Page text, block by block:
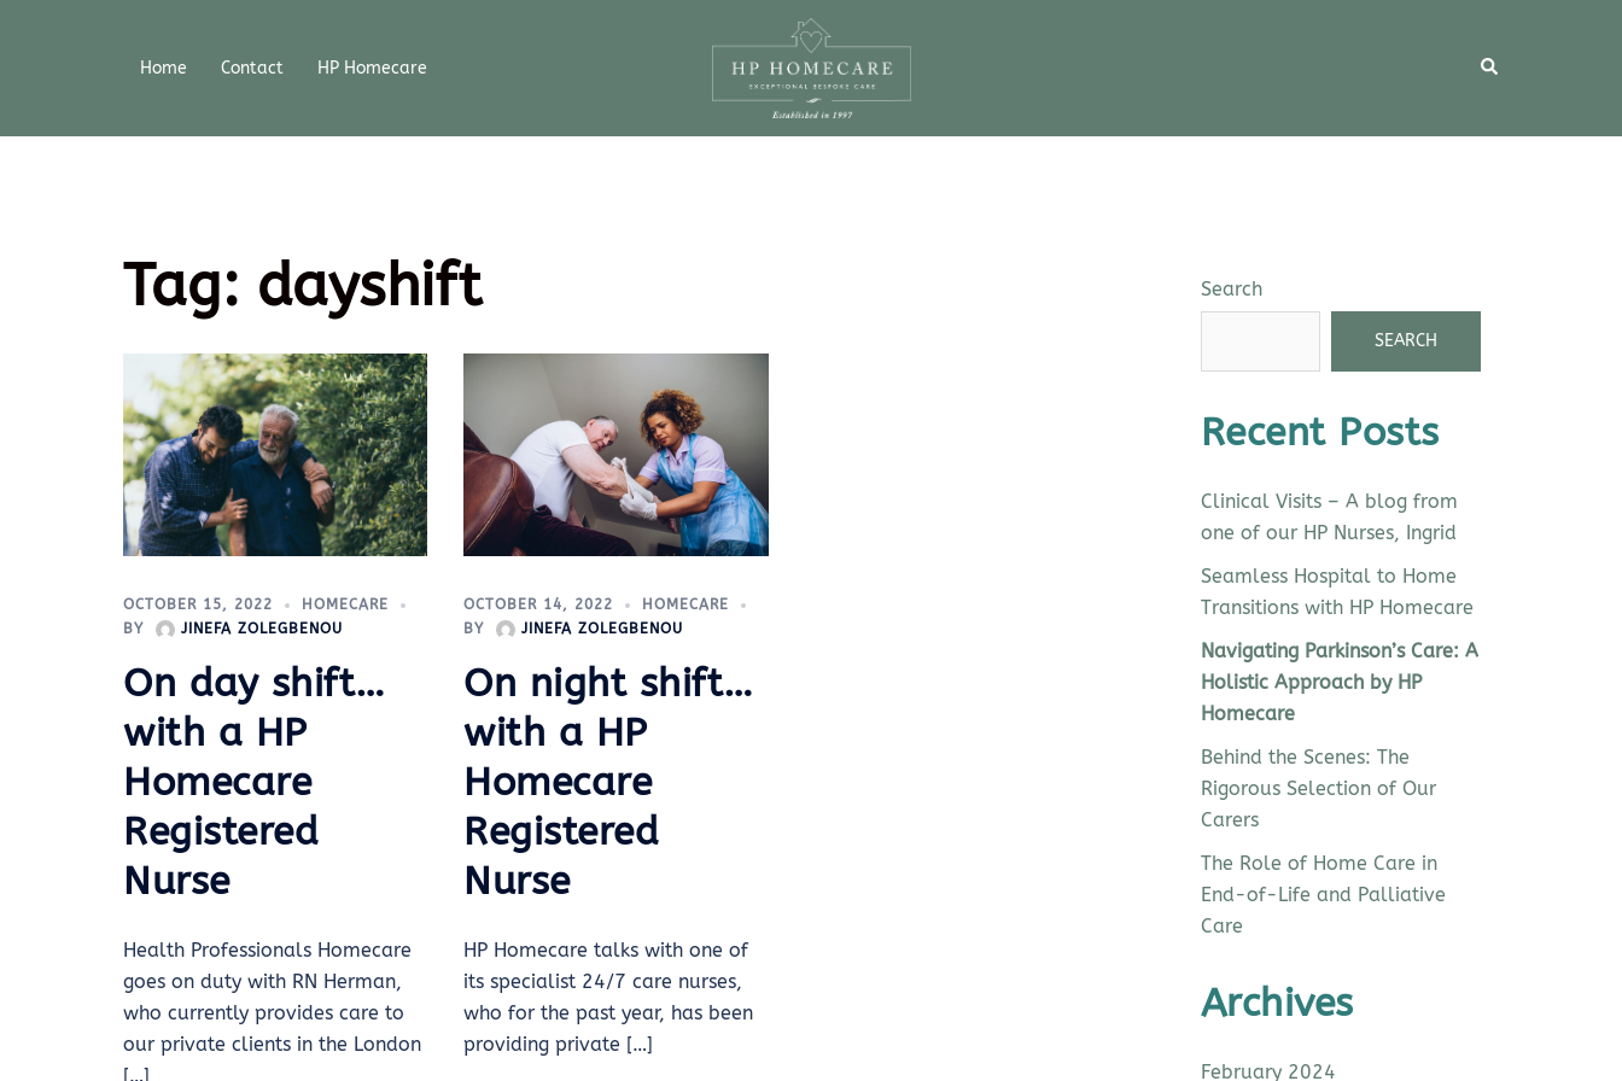
Home Contact HP Homecare
Tag: dayshift
OCTOBER 15, 2022
HOMECARE
BY
JINEFA ZOLEGBENOU
On day shift…
with a HP
Homecare
Registered
Nurse
Health Professionals Homecare
goes on duty with RN Herman,
who currently provides care to
our private clients in the London
[…]
OCTOBER 14, 2022
HOMECARE
BY
JINEFA ZOLEGBENOU
On night shift…
with a HP
Homecare
Registered
Nurse
HP Homecare talks with one of
its specialist 24/7 care nurses,
who for the past year, has been
providing private […]
Search
SEARCH
Recent Posts
Clinical Visits – A blog from
one of our HP Nurses, Ingrid
Seamless Hospital to Home
Transitions with HP Homecare
Navigating Parkinson’s Care: A
Holistic Approach by HP
Homecare
Behind the Scenes: The
Rigorous Selection of Our
Carers
The Role of Home Care in
End-of-Life and Palliative
Care
Archives
February 2024